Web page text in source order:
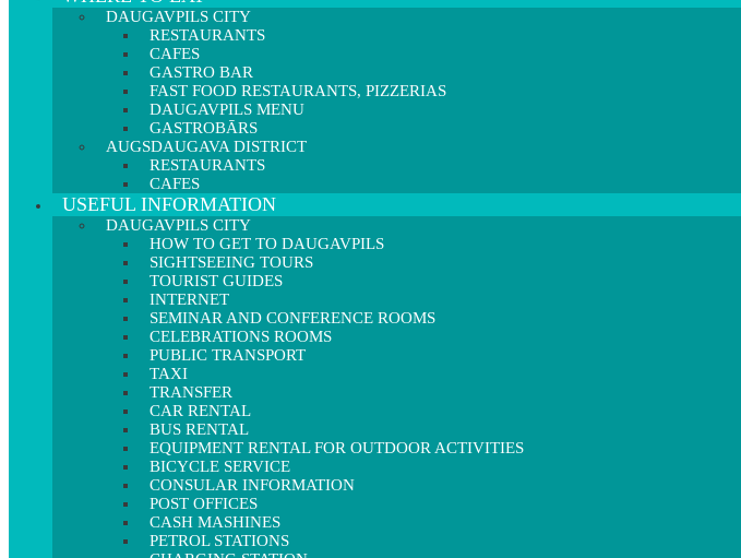
DAUGAVPILS CITY
RESTAURANTS
CAFES
GASTRO BAR
FAST FOOD RESTAURANTS, PIZZERIAS
DAUGAVPILS MENU
GASTROBĀRS
AUGSDAUGAVA DISTRICT
RESTAURANTS
CAFES
USEFUL INFORMATION
DAUGAVPILS CITY
HOW TO GET TO DAUGAVPILS
SIGHTSEEING TOURS
TOURIST GUIDES
INTERNET
SEMINAR AND CONFERENCE ROOMS
CELEBRATIONS ROOMS
PUBLIC TRANSPORT
TAXI
TRANSFER
CAR RENTAL
BUS RENTAL
EQUIPMENT RENTAL FOR OUTDOOR ACTIVITIES
BICYCLE SERVICE
CONSULAR INFORMATION
POST OFFICES
CASH MASHINES
PETROL STATIONS